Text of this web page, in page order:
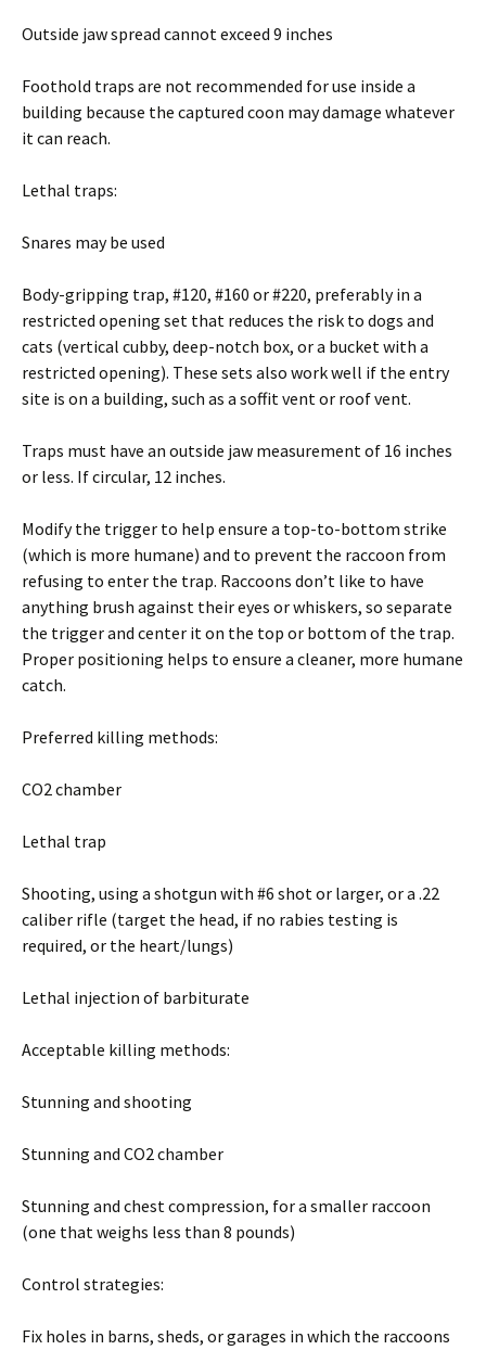
Outside jaw spread cannot exceed 9 inches
Foothold traps are not recommended for use inside a
building because the captured coon may damage whatever
it can reach.
Lethal traps:
Snares may be used
Body-gripping trap, #120, #160 or #220, preferably in a
restricted opening set that reduces the risk to dogs and
cats (vertical cubby, deep-notch box, or a bucket with a
restricted opening). These sets also work well if the entry
site is on a building, such as a soffit vent or roof vent.
Traps must have an outside jaw measurement of 16 inches
or less. If circular, 12 inches.
Modify the trigger to help ensure a top-to-bottom strike
(which is more humane) and to prevent the raccoon from
refusing to enter the trap. Raccoons don’t like to have
anything brush against their eyes or whiskers, so separate
the trigger and center it on the top or bottom of the trap.
Proper positioning helps to ensure a cleaner, more humane
catch.
Preferred killing methods:
CO2 chamber
Lethal trap
Shooting, using a shotgun with #6 shot or larger, or a .22
caliber rifle (target the head, if no rabies testing is
required, or the heart/lungs)
Lethal injection of barbiturate
Acceptable killing methods:
Stunning and shooting
Stunning and CO2 chamber
Stunning and chest compression, for a smaller raccoon
(one that weighs less than 8 pounds)
Control strategies:
Fix holes in barns, sheds, or garages in which the raccoons